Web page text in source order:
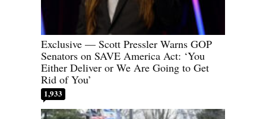
Exclusive — Scott Pressler Warns GOP
Senators on SAVE America Act: ‘You
Either Deliver or We Are Going to Get
Rid of You’
1,933